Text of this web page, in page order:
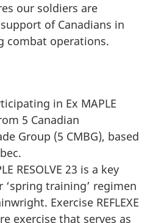
our soldiers are
of Canadians in
combat operations.
in Ex MAPLE
5 Canadian
Group (5 CMBG), based
RESOLVE 23 is a key
training’ regimen
Exercise REFLEXE
exercise that serves as